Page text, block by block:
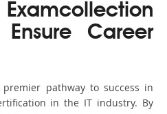
Career
premier pathway to success in
in the IT industry. By